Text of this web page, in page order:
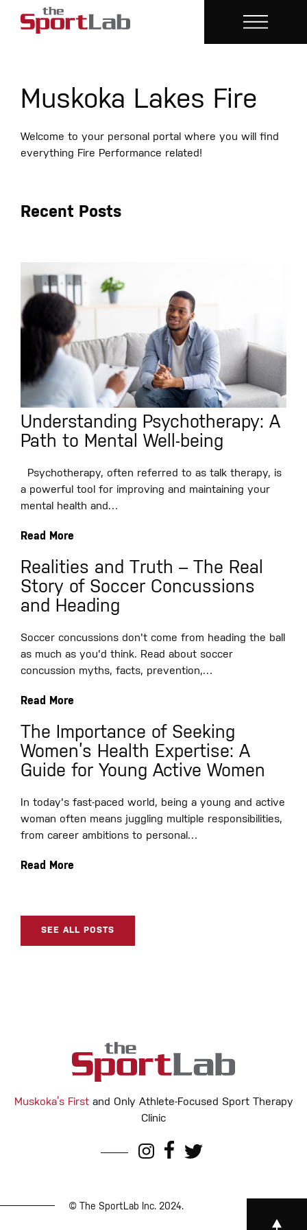
Muskoka Lakes Fire
Welcome to your personal portal where you will find
everything Fire Performance related!
Recent Posts
Understanding Psychotherapy: A
Path to Mental Well-being
Psychotherapy, often referred to as talk therapy, is
a powerful tool for improving and maintaining your
mental health and…
Read More
Realities and Truth – The Real
Story of Soccer Concussions
and Heading
Soccer concussions don't come from heading the ball
as much as you'd think. Read about soccer
concussion myths, facts, prevention,…
Read More
The Importance of Seeking
Women’s Health Expertise: A
Guide for Young Active Women
In today's fast-paced world, being a young and active
woman often means juggling multiple responsibilities,
from career ambitions to personal…
Read More
SEE ALL POSTS
Muskoka’s Firstand Only Athlete-Focused Sport Therapy
Clinic
© The SportLab Inc. 2024.